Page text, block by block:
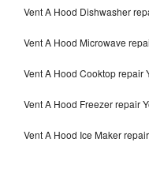
Vent A Hood Dishwasher
Vent A Hood Microwave
Vent A Hood Cooktop repair
Vent A Hood Freezer repair
Vent A Hood Ice Maker